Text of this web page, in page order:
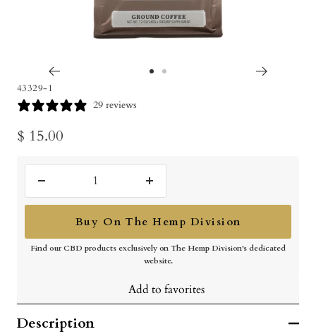
43329-1
29 reviews
Sale
price
$ 15.00
quantity
Increase
quantity
Buy On The Hemp Division
Find our CBD products exclusively on The Hemp Division's dedicated
website.
Add to favorites
Description